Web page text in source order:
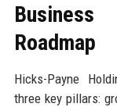
Roadmap
Hicks-Payne
three key pillars: